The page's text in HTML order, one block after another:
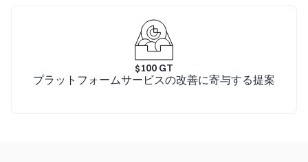
$100 GT
プラットフォームサービスの改善に寄与する提案